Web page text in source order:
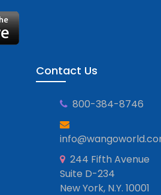
Contact Us
800-384-8746
244 Fifth Avenue
Suite D-234
New York, N.Y. 10001